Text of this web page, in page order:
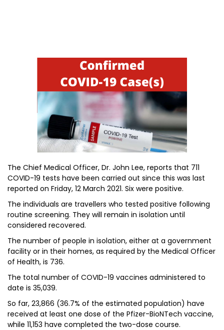
The Chief Medical Officer, Dr. John Lee, reports that 711
COVID-19 tests have been carried out since this was last
reported on Friday, 12 March 2021. Six were positive.
The individuals are travellers who tested positive following
routine screening. They will remain in isolation until
considered recovered.
The number of people in isolation, either at a government
facility or in their homes, as required by the Medical Officer
of Health, is 736.
The total number of COVID-19 vaccines administered to
date is 35,039.
So far, 23,866 (36.7% of the estimated population) have
received at least one dose of the Pfizer-BioNTech vaccine,
while 11,153 have completed the two-dose course.